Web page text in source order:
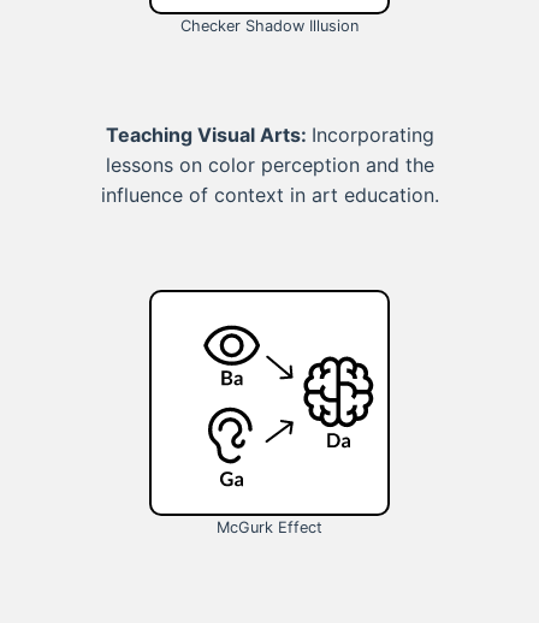
Checker Shadow Illusion
Teaching Visual Arts: Incorporating
lessons on color perception and the
influence of context in art education.
McGurk Effect